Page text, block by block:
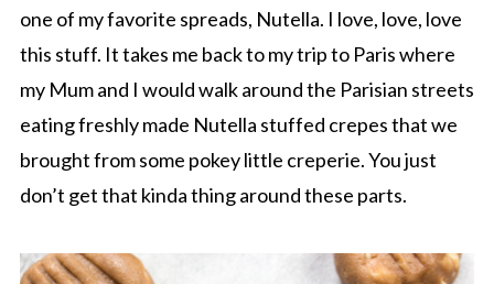
one of my favorite spreads, Nutella. I love, love, love
this stuff. It takes me back to my trip to Paris where
my Mum and I would walk around the Parisian streets
eating freshly made Nutella stuffed crepes that we
brought from some pokey little creperie. You just
don’t get that kinda thing around these parts.